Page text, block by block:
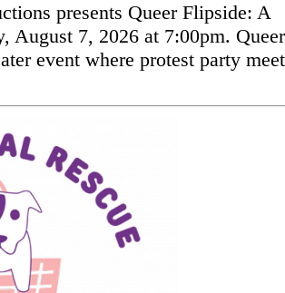
presents Queer Flipside: A
7, 2026 at 7:00pm. Queer
event where protest party